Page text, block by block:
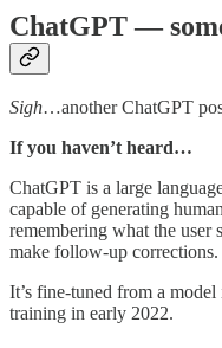
ChatGPT —
Sigh…another ChatGPT
If you haven’t heard…
ChatGPT is a large
capable of generating
remembering what the user
make follow-up corrections.
It’s fine-tuned from a
training in early 2022.